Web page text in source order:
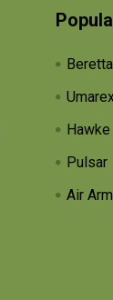
Beretta
Hawke
Pulsar
Air